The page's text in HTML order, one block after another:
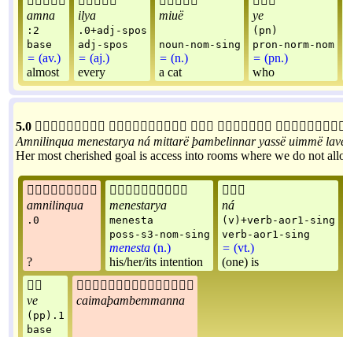
amna
:2
base
= (av.)
almost
ilya
.0+adj-spos
adj-spos
= (aj.)
every
miuë
noun-nom-sing
= (n.)
a cat
ye
(pn)
pron-norm-nom
= (pn.)
who
5.0    
Amnilinqua menestarya ná mittarë þambelinnar yassë uimmë
Her most cherished goal is access into rooms where we do not

amnilinqua
.0
?

menestarya
menesta
poss-s3-nom-sing
menesta (n.)
his/her/its intention

ná
(v)+verb-aor1-sing
verb-aor1-sing
= (vt.)
(one) is

ve
(pp).1
base

caimaþambemmanna